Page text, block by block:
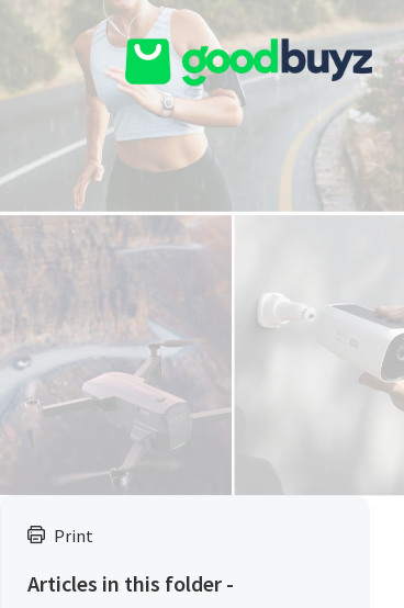
Skip to main content
Print
Articles in this folder -